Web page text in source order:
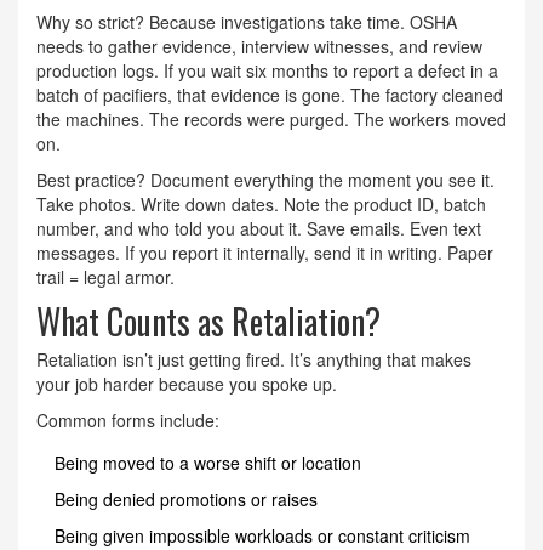
Why so strict? Because investigations take time. OSHA
needs to gather evidence, interview witnesses, and review
production logs. If you wait six months to report a defect in a
batch of pacifiers, that evidence is gone. The factory cleaned
the machines. The records were purged. The workers moved
on.
Best practice? Document everything the moment you see it.
Take photos. Write down dates. Note the product ID, batch
number, and who told you about it. Save emails. Even text
messages. If you report it internally, send it in writing. Paper
trail = legal armor.
What Counts as Retaliation?
Retaliation isn’t just getting fired. It’s anything that makes
your job harder because you spoke up.
Common forms include:
Being moved to a worse shift or location
Being denied promotions or raises
Being given impossible workloads or constant criticism